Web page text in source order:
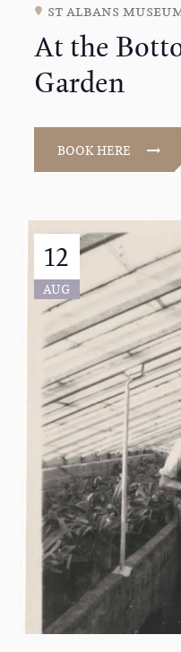
st albans
At the
Garden
BOOK HERE
12
AUG